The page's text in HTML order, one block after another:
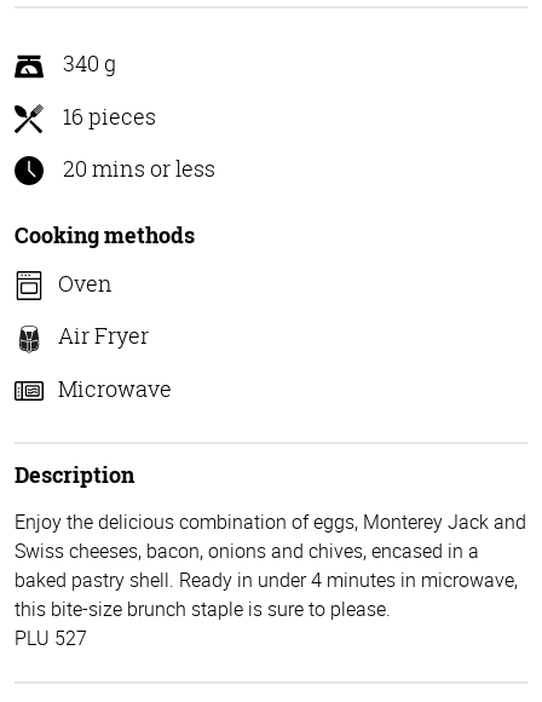
of
5
340 g
16 pieces
20 mins or less
Cooking methods
Oven
Air Fryer
Microwave
Description
Enjoy the delicious combination of eggs, Monterey Jack and
Swiss cheeses, bacon, onions and chives, encased in a
baked pastry shell. Ready in under 4 minutes in microwave,
this bite-size brunch staple is sure to please.
PLU 527